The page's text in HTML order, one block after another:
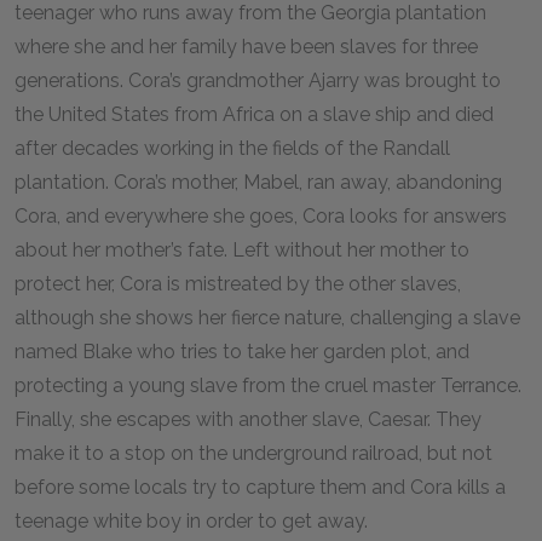
teenager who runs away from the Georgia plantation
where she and her family have been slaves for three
generations. Cora’s grandmother Ajarry was brought to
the United States from Africa on a slave ship and died
after decades working in the fields of the Randall
plantation. Cora’s mother, Mabel, ran away, abandoning
Cora, and everywhere she goes, Cora looks for answers
about her mother’s fate. Left without her mother to
protect her, Cora is mistreated by the other slaves,
although she shows her fierce nature, challenging a slave
named Blake who tries to take her garden plot, and
protecting a young slave from the cruel master Terrance.
Finally, she escapes with another slave, Caesar. They
make it to a stop on the underground railroad, but not
before some locals try to capture them and Cora kills a
teenage white boy in order to get away.